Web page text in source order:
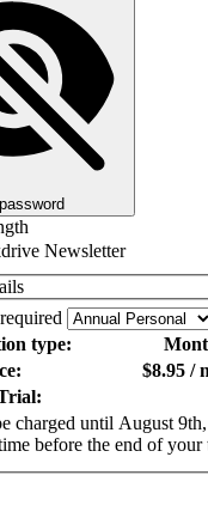
Newsletter
required
type:
$8.95 /
charged until August